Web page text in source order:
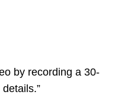
by recording a 30-